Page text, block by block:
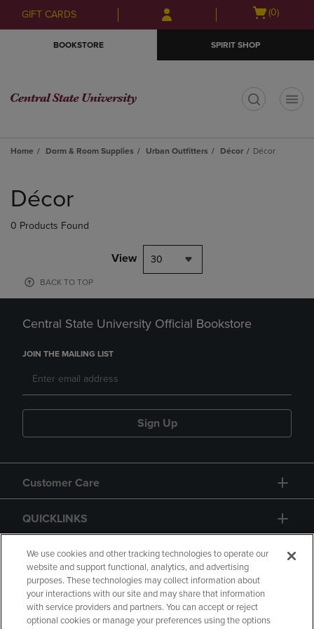
Skip
to
Skip
to
menu
GIFT CARDS
Open
(0)
BOOKSTORE SPIRIT SHOP
Home Dorm & Room Supplies Urban Outfitters Décor Décor
products
Décor
0 Products Found
View 30
BACK TO TOP
Central State University Official Bookstore
JOIN THE MAILING LIST
Sign Up
Customer Care
QUICKLINKS
GIFT CARD
We use cookies and other tracking technologies to operate our
website and support functional, analytics, and advertising
purposes. These technologies may collect information about
your interactions with our site and may share that information
with service providers and partners. You can accept or reject
optional cookies or manage your preferences using the options